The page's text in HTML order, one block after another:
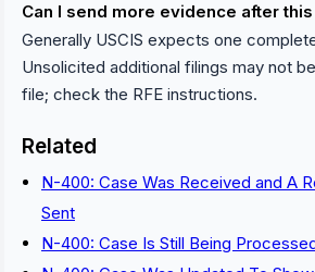
Can I send more evidence after
Generally USCIS expects one
Unsolicited additional filings may not
file; check the RFE instructions.
Related
N-400: Case Was Received and A
Sent
N-400: Case Is Still Being